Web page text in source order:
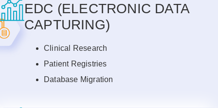
EDC (ELECTRONIC DATA
CAPTURING)
Clinical Research
Patient Registries
Database Migration